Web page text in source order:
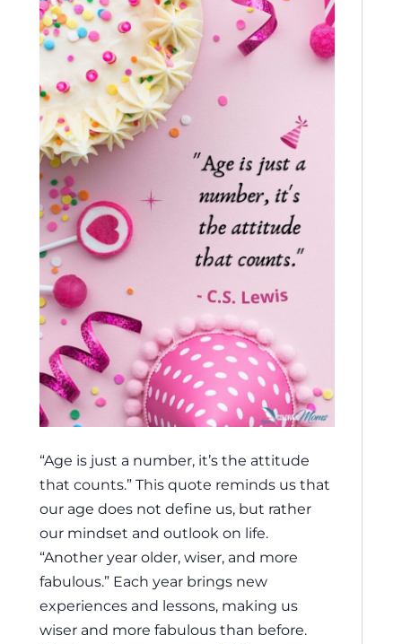
“Age is just a number, it’s the attitude
that counts.” This quote reminds us that
our age does not define us, but rather
our mindset and outlook on life.
“Another year older, wiser, and more
fabulous.” Each year brings new
experiences and lessons, making us
wiser and more fabulous than before.